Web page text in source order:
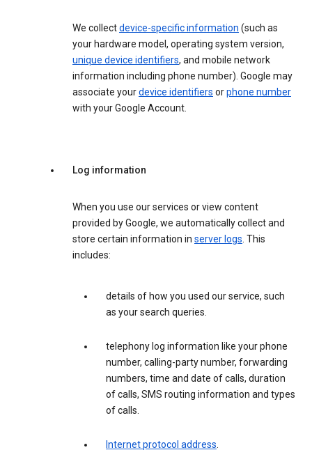
We collectdevice-specific information (such as
your hardware model, operating system version,
unique device identifiers, and mobile network
information including phone number). Google may
associate yourdevice identifiers orphone number
with your Google Account.
Log information
When you use our services or view content
provided by Google, we automatically collect and
store certain information in server logs. This
includes:
details of how you used our service, such
as your search queries.
telephony log information like your phone
number, calling-party number, forwarding
numbers, time and date of calls, duration
of calls, SMS routing information and types
of calls.
Internet protocol address.